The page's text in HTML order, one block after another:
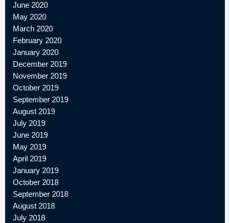
June 2020
May 2020
March 2020
February 2020
January 2020
December 2019
November 2019
October 2019
September 2019
August 2019
July 2019
June 2019
May 2019
April 2019
January 2019
October 2018
September 2018
August 2018
July 2018